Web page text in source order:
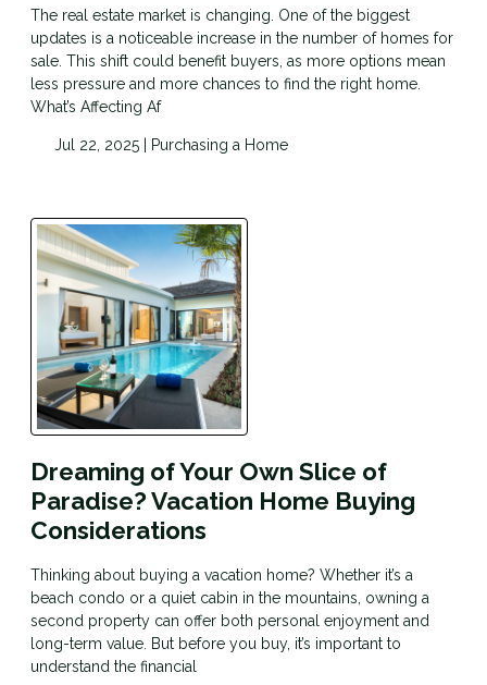
The real estate market is changing. One of the biggest
updates is a noticeable increase in the number of homes for
sale. This shift could benefit buyers, as more options mean
less pressure and more chances to find the right home.
What’s Affecting Af
Jul 22, 2025 | Purchasing a Home
Dreaming of Your Own Slice of
Paradise? Vacation Home Buying
Considerations
Thinking about buying a vacation home? Whether it’s a
beach condo or a quiet cabin in the mountains, owning a
second property can offer both personal enjoyment and
long-term value. But before you buy, it’s important to
understand the financial